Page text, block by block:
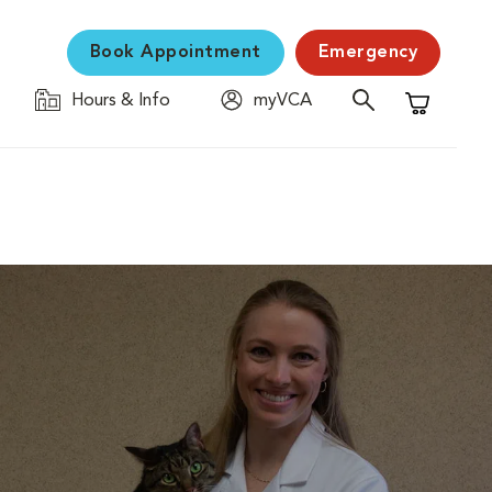
Book Appointment Emergency
Hours & Info
myVCA
Shopping